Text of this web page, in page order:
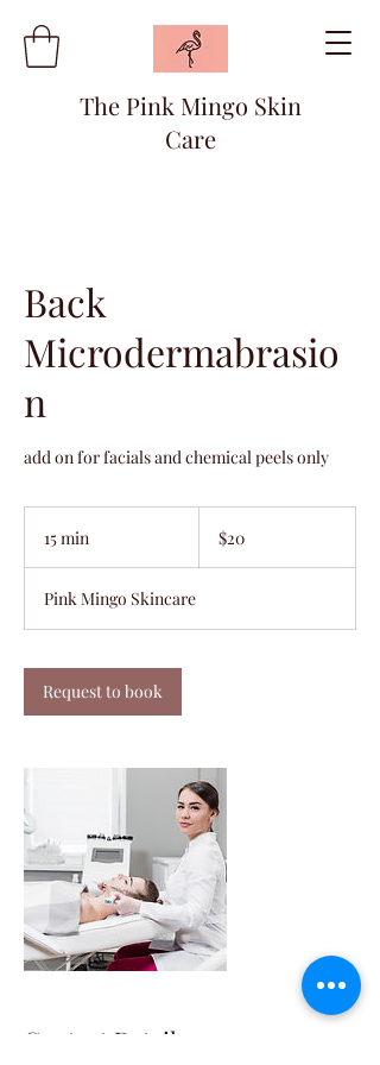
The Pink Mingo Skin
Care
Back
Microdermabrasio
n
add on for facials and chemical peels only
15 min
i
n
dollars$20
Pink Mingo Skincare
Request to book
Contact Details